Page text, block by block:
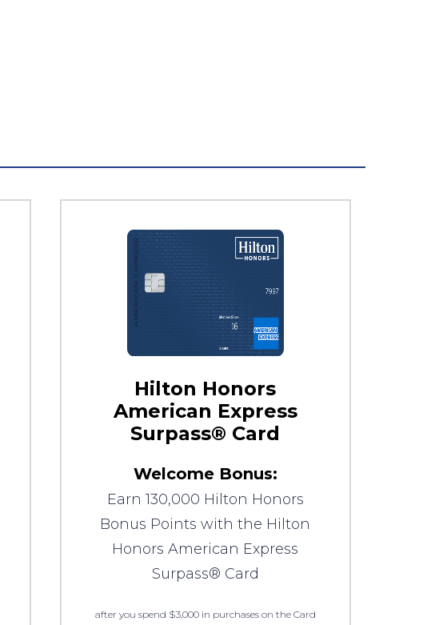
Hilton Honors
American Express
Surpass® Card
Welcome Bonus:
Earn 130,000 Hilton Honors
Bonus Points with the Hilton
Honors American Express
Surpass® Card
after you spend $3,000 in purchases on the Card